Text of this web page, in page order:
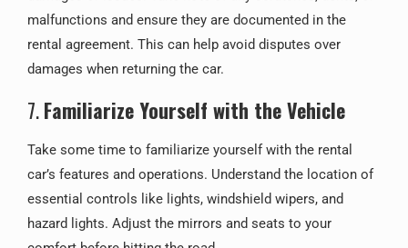
malfunctions and ensure they are documented in the
rental agreement. This can help avoid disputes over
damages when returning the car.
7.Familiarize Yourself with the Vehicle
Take some time to familiarize yourself with the rental
car’s features and operations. Understand the location of
essential controls like lights, windshield wipers, and
hazard lights. Adjust the mirrors and seats to your